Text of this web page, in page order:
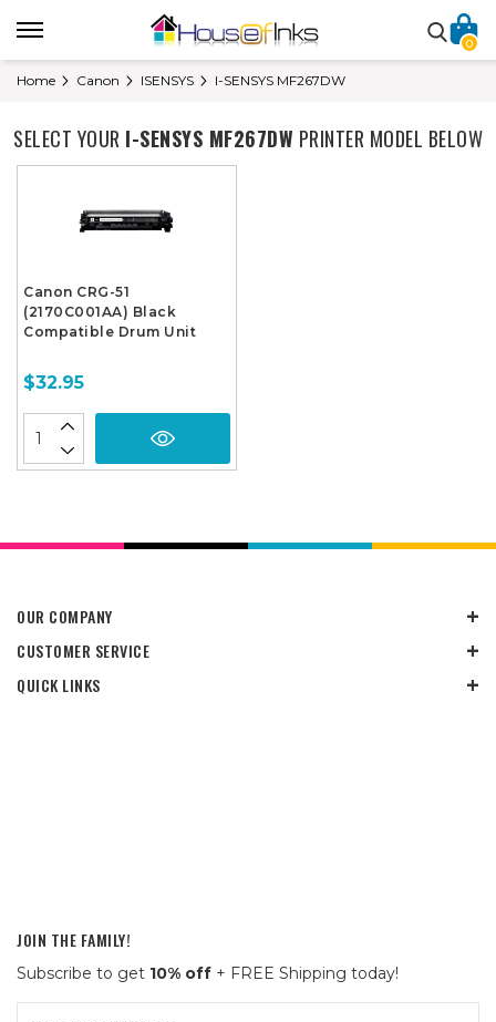
0
Home Canon ISENSYS I-SENSYS MF267DW
SELECT YOUR I-SENSYS MF267DW PRINTER MODEL BELOW
Canon CRG-51
(2170C001AA) Black
Compatible Drum Unit
$32.95
OUR COMPANY
CUSTOMER SERVICE
QUICK LINKS
JOIN THE FAMILY!
Subscribe to get 10% off + FREE Shipping today!